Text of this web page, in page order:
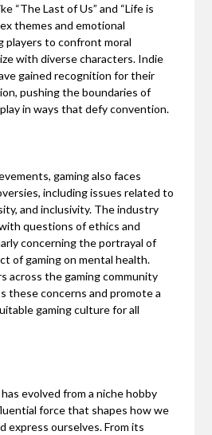
“The Last of Us” and “Life is
themes and emotional
players to confront moral
with diverse characters. Indie
gained recognition for their
pushing the boundaries of
in ways that defy convention.
gaming also faces
including issues related to
and inclusivity. The industry
questions of ethics and
concerning the portrayal of
of gaming on mental health.
across the gaming community
these concerns and promote a
gaming culture for all
evolved from a niche hobby
force that shapes how we
express ourselves. From its